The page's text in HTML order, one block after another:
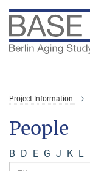
Main-
Content
Project Information
People
B D E G J K L